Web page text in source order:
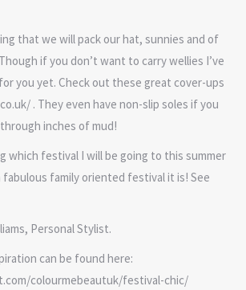
that we will pack our hat, sunnies and of
if you don’t want to carry wellies I’ve
you yet. Check out these great cover-ups
. They even have non-slip soles if you
inches of mud!
which festival I will be going to this summer
fabulous family oriented festival it is! See
Personal Stylist.
can be found here:
colourmebeautuk/festival-chic/